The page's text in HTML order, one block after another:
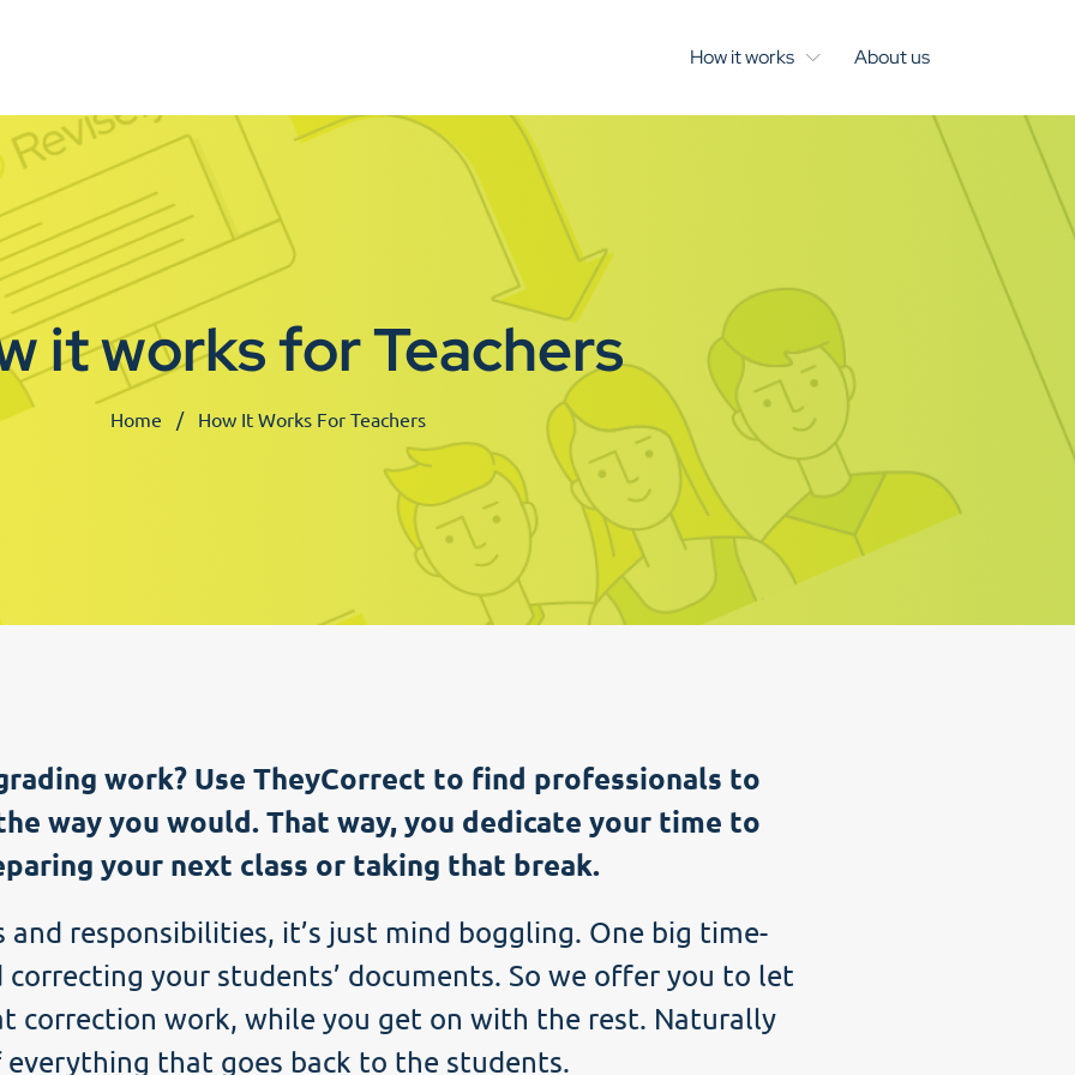
How it works About us
it works for Teachers
Home How It Works For Teachers
work? Use TheyCorrect to find professionals to
way you would. That way, you dedicate your time to
your next class or taking that break.
and responsibilities, it’s just mind boggling. One big time-
your students’ documents. So we offer you to let
correction work, while you get on with the rest. Naturally
that goes back to the students.